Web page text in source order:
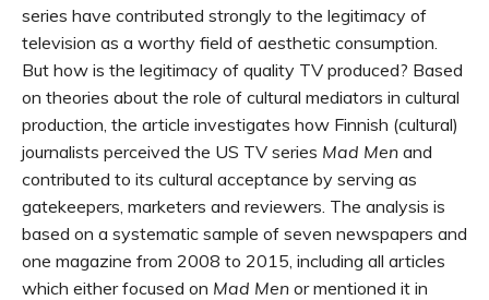
series have contributed strongly to the legitimacy of
television as a worthy field of aesthetic consumption.
But how is the legitimacy of quality TV produced? Based
on theories about the role of cultural mediators in cultural
production, the article investigates how Finnish (cultural)
journalists perceived the US TV series Mad Men and
contributed to its cultural acceptance by serving as
gatekeepers, marketers and reviewers. The analysis is
based on a systematic sample of seven newspapers and
one magazine from 2008 to 2015, including all articles
which either focused on Mad Men or mentioned it in